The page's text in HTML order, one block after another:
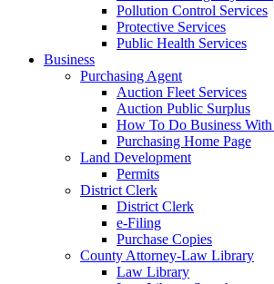
Pollution Control Services
Protective Services
Public Health Services
Business
Purchasing Agent
Auction Fleet Services
Auction Public Surplus
How To Do Business
Purchasing Home Page
Land Development
Permits
District Clerk
District Clerk
e-Filing
Purchase Copies
County Attorney-Law Library
Law Library